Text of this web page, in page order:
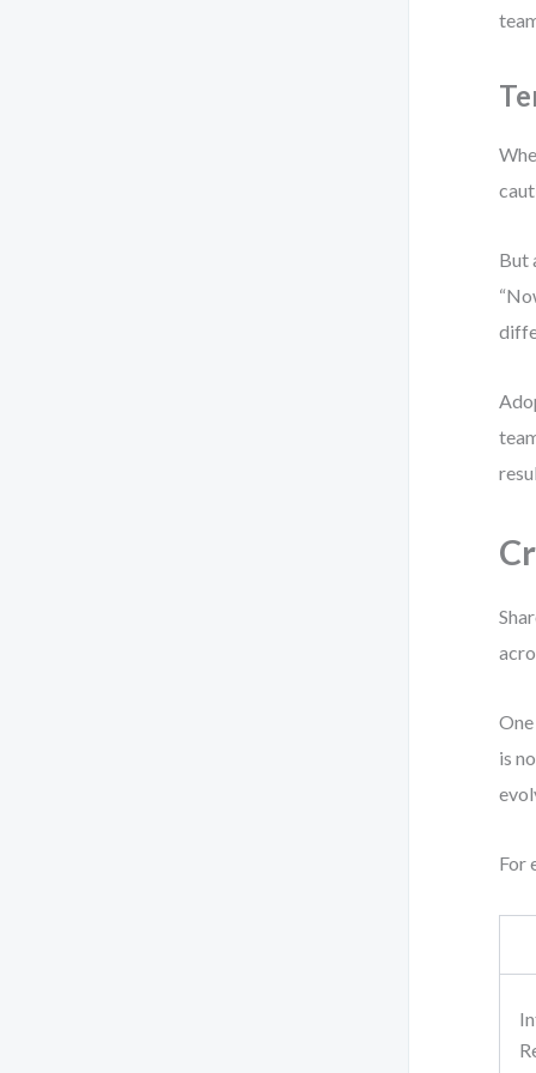
But
is
For